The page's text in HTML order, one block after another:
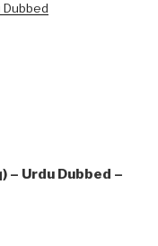
– Urdu Dubbed –